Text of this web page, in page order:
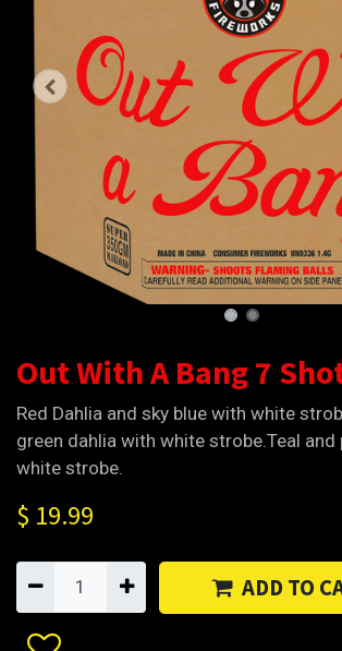
Out With A Bang 7
Red Dahlia and sky blue with white
green dahlia with white strobe.Teal and
white strobe.
$ 19.99
ADD TO